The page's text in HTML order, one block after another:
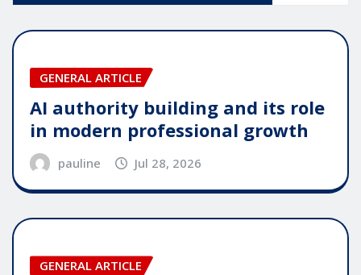
GENERAL ARTICLE
AI authority building and its role
in modern professional growth
pauline Jul 28, 2026
GENERAL ARTICLE